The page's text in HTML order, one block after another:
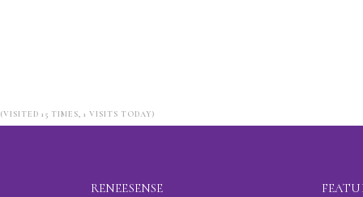
(VISITED 15 TIMES, 1 VISITS TODAY)
RENEESENSE